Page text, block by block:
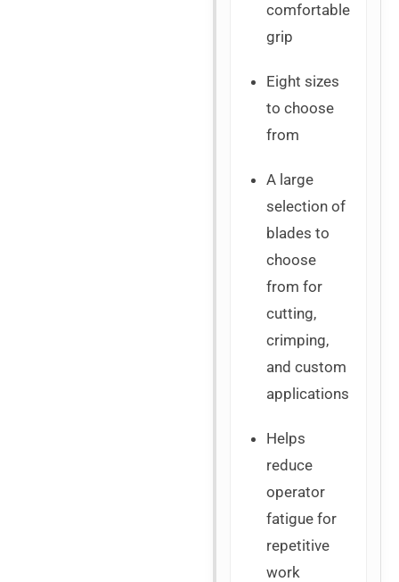
comfortable
grip
Eight sizes
to choose
from
A large
selection of
blades to
choose
from for
cutting,
crimping,
and custom
applications
Helps
reduce
operator
fatigue for
repetitive
work